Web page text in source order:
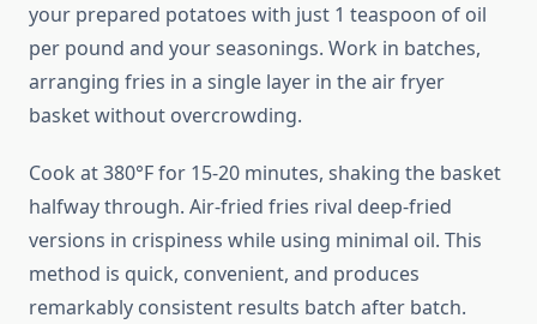
your prepared potatoes with just 1 teaspoon of oil
per pound and your seasonings. Work in batches,
arranging fries in a single layer in the air fryer
basket without overcrowding.
Cook at 380°F for 15-20 minutes, shaking the basket
halfway through. Air-fried fries rival deep-fried
versions in crispiness while using minimal oil. This
method is quick, convenient, and produces
remarkably consistent results batch after batch.